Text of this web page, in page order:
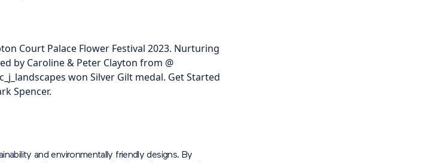
Court Palace Flower Festival 2023. Nurturing
by Caroline & Peter Clayton from @
won Silver Gilt medal. Get Started
Spencer.
and environmentally friendly designs. By